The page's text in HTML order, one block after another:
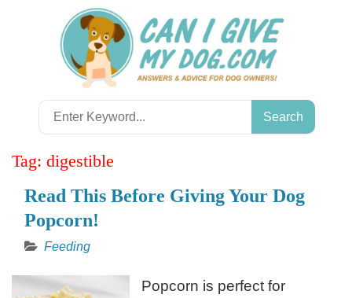
Search
for:
Tag: digestible
Read This Before Giving Your Dog
Popcorn!
Feeding
Popcorn is perfect for